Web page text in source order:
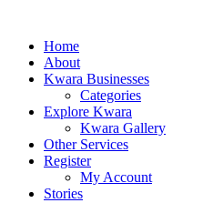
Home
About
Kwara Businesses
Categories
Explore Kwara
Kwara Gallery
Other Services
Register
My Account
Stories